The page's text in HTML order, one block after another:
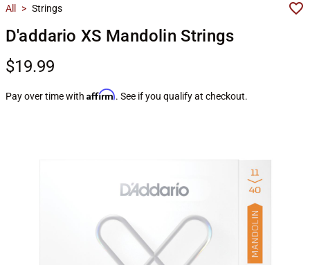
All > Strings
D'addario XS Mandolin Strings
$19.99
Pay over time with Affirm. See if you qualify at checkout.